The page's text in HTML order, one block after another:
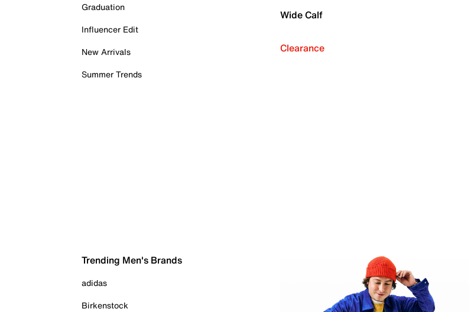
Graduation
Influencer Edit
New Arrivals
Summer Trends
Wide Calf
Clearance
Trending Men's Brands
adidas
Birkenstock